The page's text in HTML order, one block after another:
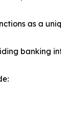
as a
banking